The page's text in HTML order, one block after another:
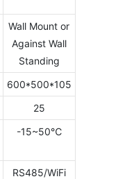
Wall Mount or
Against Wall
Standing
600*500*105
25
-15~50℃
RS485/WiFi